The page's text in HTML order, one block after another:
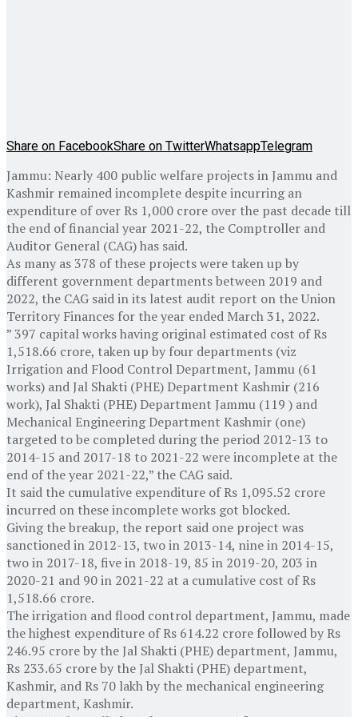
Share on FacebookShare on TwitterWhatsappTelegram
Jammu: Nearly 400 public welfare projects in Jammu and
Kashmir remained incomplete despite incurring an
expenditure of over Rs 1,000 crore over the past decade till
the end of financial year 2021-22, the Comptroller and
Auditor General (CAG) has said.
As many as 378 of these projects were taken up by
different government departments between 2019 and
2022, the CAG said in its latest audit report on the Union
Territory Finances for the year ended March 31, 2022.
” 397 capital works having original estimated cost of Rs
1,518.66 crore, taken up by four departments (viz
Irrigation and Flood Control Department, Jammu (61
works) and Jal Shakti (PHE) Department Kashmir (216
work), Jal Shakti (PHE) Department Jammu (119 ) and
Mechanical Engineering Department Kashmir (one)
targeted to be completed during the period 2012-13 to
2014-15 and 2017-18 to 2021-22 were incomplete at the
end of the year 2021-22,” the CAG said.
It said the cumulative expenditure of Rs 1,095.52 crore
incurred on these incomplete works got blocked.
Giving the breakup, the report said one project was
sanctioned in 2012-13, two in 2013-14, nine in 2014-15,
two in 2017-18, five in 2018-19, 85 in 2019-20, 203 in
2020-21 and 90 in 2021-22 at a cumulative cost of Rs
1,518.66 crore.
The irrigation and flood control department, Jammu, made
the highest expenditure of Rs 614.22 crore followed by Rs
246.95 crore by the Jal Shakti (PHE) department, Jammu,
Rs 233.65 crore by the Jal Shakti (PHE) department,
Kashmir, and Rs 70 lakh by the mechanical engineering
department, Kashmir.